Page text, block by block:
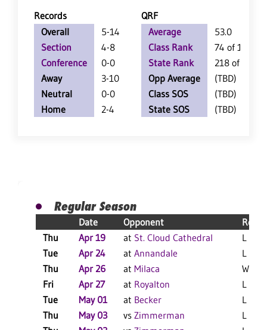
Records
QRF
Overall
5-14
Section
4-8
Conference
0-0
Away
3-10
Neutral
0-0
Home
2-4
Average
53.0
Class Rank
74 of 126
State Rank
218 of 360
Opp Average
(TBD)
Class SOS
(TBD)
State SOS
(TBD)
Regular Season
Date Opponent
Thu
Apr 19 at St. Cloud Cathedral
L 10-
Tue
Apr 24 at Annandale
L 7-1
Thu
Apr 26 at Milaca
W 11-
Fri
Apr 27 at Royalton
L 10-
Tue
May 01 at Becker
L 11-
Thu
May 03 vs Zimmerman
L 8-7